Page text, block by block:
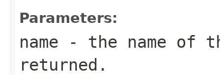
Parameters:
name - the name of
returned.